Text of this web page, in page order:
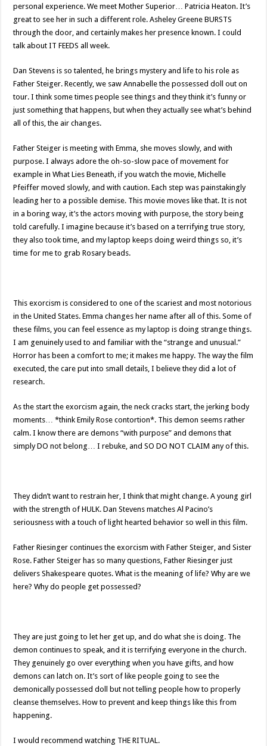
personal experience. We meet Mother Superior… Patricia Heaton. It’s
great to see her in such a different role. Asheley Greene BURSTS
through the door, and certainly makes her presence known. I could
talk about IT FEEDS all week.
Dan Stevens is so talented, he brings mystery and life to his role as
Father Steiger. Recently, we saw Annabelle the possessed doll out on
tour. I think some times people see things and they think it’s funny or
just something that happens, but when they actually see what’s behind
all of this, the air changes.
Father Steiger is meeting with Emma, she moves slowly, and with
purpose. I always adore the oh-so-slow pace of movement for
example in What Lies Beneath, if you watch the movie, Michelle
Pfeiffer moved slowly, and with caution. Each step was painstakingly
leading her to a possible demise. This movie moves like that. It is not
in a boring way, it’s the actors moving with purpose, the story being
told carefully. I imagine because it’s based on a terrifying true story,
they also took time, and my laptop keeps doing weird things so, it’s
time for me to grab Rosary beads.
This exorcism is considered to one of the scariest and most notorious
in the United States. Emma changes her name after all of this. Some of
these films, you can feel essence as my laptop is doing strange things.
I am genuinely used to and familiar with the “strange and unusual.”
Horror has been a comfort to me; it makes me happy. The way the film
executed, the care put into small details, I believe they did a lot of
research.
As the start the exorcism again, the neck cracks start, the jerking body
moments… *think Emily Rose contortion*. This demon seems rather
calm. I know there are demons “with purpose” and demons that
simply DO not belong… I rebuke, and SO DO NOT CLAIM any of this.
They didn’t want to restrain her, I think that might change. A young girl
with the strength of HULK. Dan Stevens matches Al Pacino’s
seriousness with a touch of light hearted behavior so well in this film.
Father Riesinger continues the exorcism with Father Steiger, and Sister
Rose. Father Steiger has so many questions, Father Riesinger just
delivers Shakespeare quotes. What is the meaning of life? Why are we
here? Why do people get possessed?
They are just going to let her get up, and do what she is doing. The
demon continues to speak, and it is terrifying everyone in the church.
They genuinely go over everything when you have gifts, and how
demons can latch on. It’s sort of like people going to see the
demonically possessed doll but not telling people how to properly
cleanse themselves. How to prevent and keep things like this from
happening.
I would recommend watching THE RITUAL.